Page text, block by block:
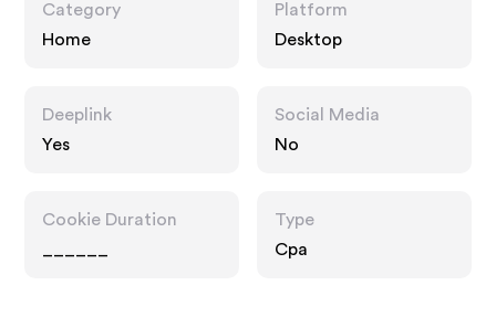
Category
Home
Platform
Desktop
Deeplink
Yes
Social Media
No
Cookie Duration
Type
Cpa